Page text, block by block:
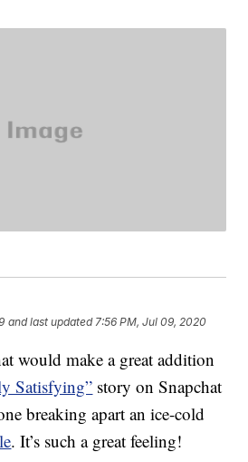
and last updated 7:56 PM, Jul 09, 2020
would make a great addition
Satisfying” story on Snapchat
breaking apart an ice-cold
. It’s such a great feeling!